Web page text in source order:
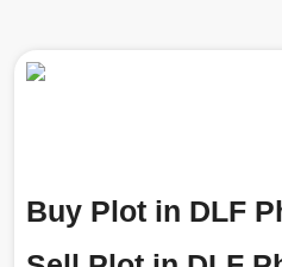
Buy Plot in DLF